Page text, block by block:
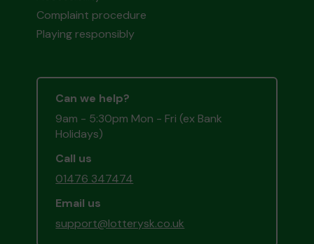
Complaint procedure
Playing responsibly
Can we help?
9am - 5:30pm Mon - Fri (ex Bank
Holidays)
Call us
01476 347474
Email us
support@lotterysk.co.uk